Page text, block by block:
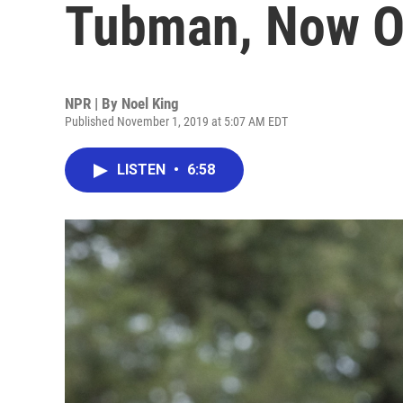
Tubman, Now
NPR | By Noel King
Published November 1, 2019 at 5:07 AM EDT
LISTEN • 6:58